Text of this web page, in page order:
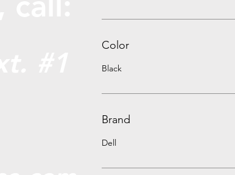
Color
Black
Brand
Dell
#1